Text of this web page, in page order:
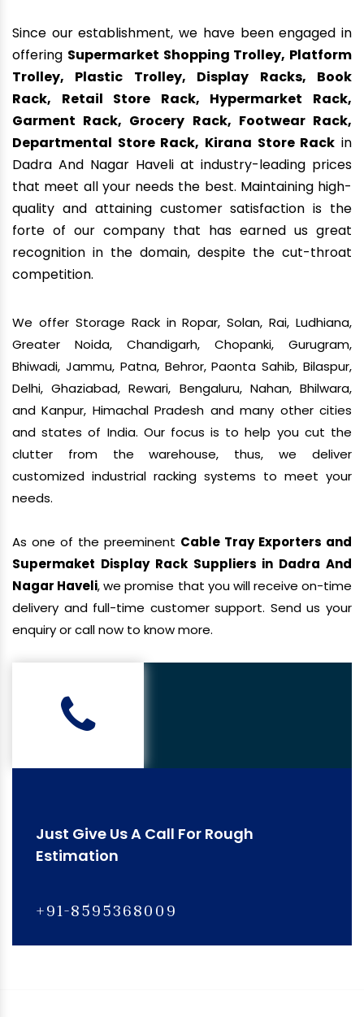
Since our establishment, we have been engaged in
offering Supermarket Shopping Trolley, Platform
Trolley, Plastic Trolley, Display Racks, Book
Rack, Retail Store Rack, Hypermarket Rack,
Garment Rack, Grocery Rack, Footwear Rack,
Departmental Store Rack, Kirana Store Rack in
Dadra And Nagar Haveli at industry-leading prices
that meet all your needs the best. Maintaining high-
quality and attaining customer satisfaction is the
forte of our company that has earned us great
recognition in the domain, despite the cut-throat
competition.
We offer Storage Rack in Ropar, Solan, Rai, Ludhiana,
Greater Noida, Chandigarh, Chopanki, Gurugram,
Bhiwadi, Jammu, Patna, Behror, Paonta Sahib, Bilaspur,
Delhi, Ghaziabad, Rewari, Bengaluru, Nahan, Bhilwara,
and Kanpur, Himachal Pradesh and many other cities
and states of India. Our focus is to help you cut the
clutter from the warehouse, thus, we deliver
customized industrial racking systems to meet your
needs.
As one of the preeminent Cable Tray Exporters and
Supermaket Display Rack Suppliers in Dadra And
Nagar Haveli, we promise that you will receive on-time
delivery and full-time customer support. Send us your
enquiry or call now to know more.
Just Give Us A Call For Rough
Estimation
+91-8595368009